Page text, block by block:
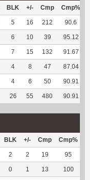
BLK +/- Cmp Cmp%
5 16 212 90.6
6 10 39 95.12
7 15 132 91.67
4 8 47 87.04
4 6 50 90.91
26 55 480 90.91
BLK +/- Cmp Cmp%
2 2 19 95
0 1 13 100